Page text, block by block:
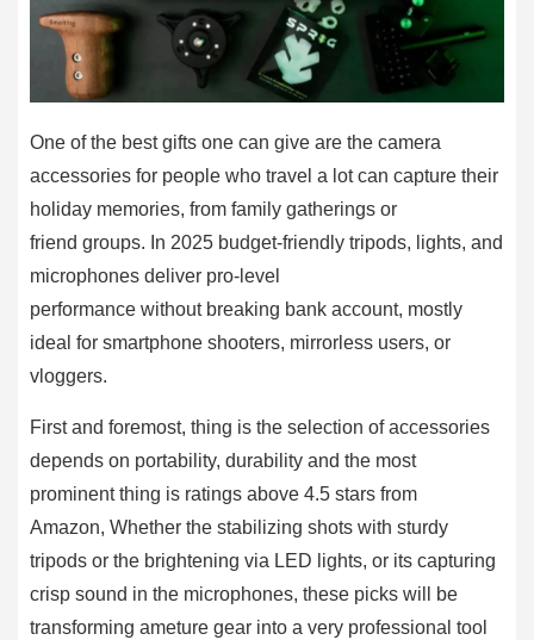
One of the best gifts one can give are the camera
accessories for people who travel a lot can capture their
holiday memories, from family gatherings or
friend groups. In 2025 budget-friendly tripods, lights, and
microphones deliver pro-level
performance without breaking bank account, mostly
ideal for smartphone shooters, mirrorless users, or
vloggers.
First and foremost, thing is the selection of accessories
depends on portability, durability and the most
prominent thing is ratings above 4.5 stars from
Amazon, Whether the stabilizing shots with sturdy
tripods or the brightening via LED lights, or its capturing
crisp sound in the microphones, these picks will be
transforming ameture gear into a very professional tool